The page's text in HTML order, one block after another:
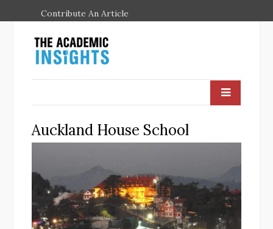
Contribute An Article
Auckland House School